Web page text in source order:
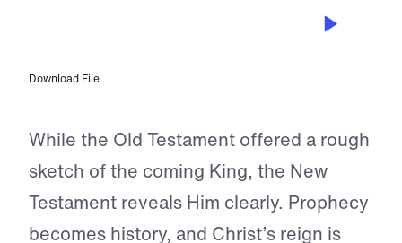
Download File
While the Old Testament offered a rough
sketch of the coming King, the New
Testament reveals Him clearly. Prophecy
becomes history, and Christ’s reign is